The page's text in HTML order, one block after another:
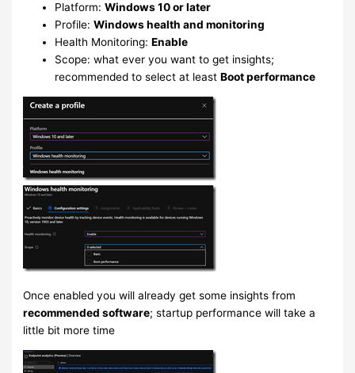
Platform:Windows 10 or later
Profile:Windows health and monitoring
Health Monitoring:Enable
Scope: what ever you want to get insights;
recommended to select at leastBoot performance
Once enabled you will already get some insights from
recommended software; startup performance will take a
little bit more time